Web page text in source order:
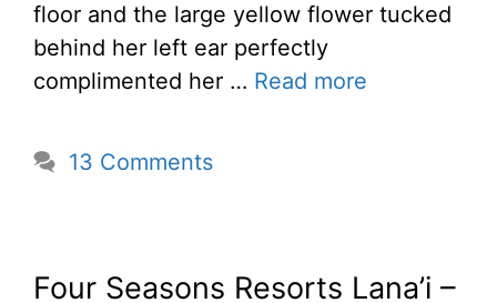
floor and the large yellow flower tucked
behind her left ear perfectly
complimented her … Read more
13 Comments
Four Seasons Resorts Lana’i –